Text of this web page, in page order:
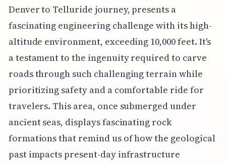
Denver to Telluride journey, presents a
fascinating engineering challenge with its high-
altitude environment, exceeding 10,000 feet. It's
a testament to the ingenuity required to carve
roads through such challenging terrain while
prioritizing safety and a comfortable ride for
travelers. This area, once submerged under
ancient seas, displays fascinating rock
formations that remind us of how the geological
past impacts present-day infrastructure